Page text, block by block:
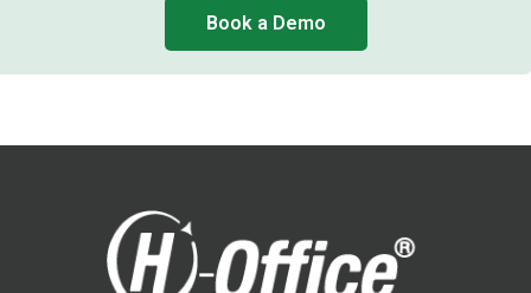
Book a Demo